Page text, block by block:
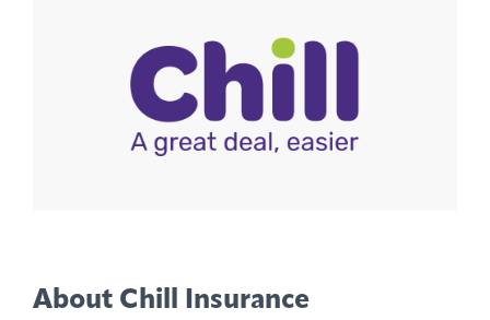
About Chill Insurance